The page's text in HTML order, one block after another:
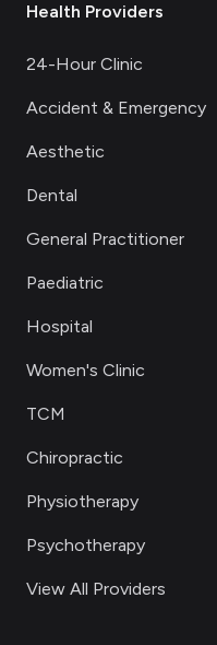
Health Providers
24-Hour Clinic
Accident & Emergency
Aesthetic
Dental
General Practitioner
Paediatric
Hospital
Women's Clinic
TCM
Chiropractic
Physiotherapy
Psychotherapy
View All Providers